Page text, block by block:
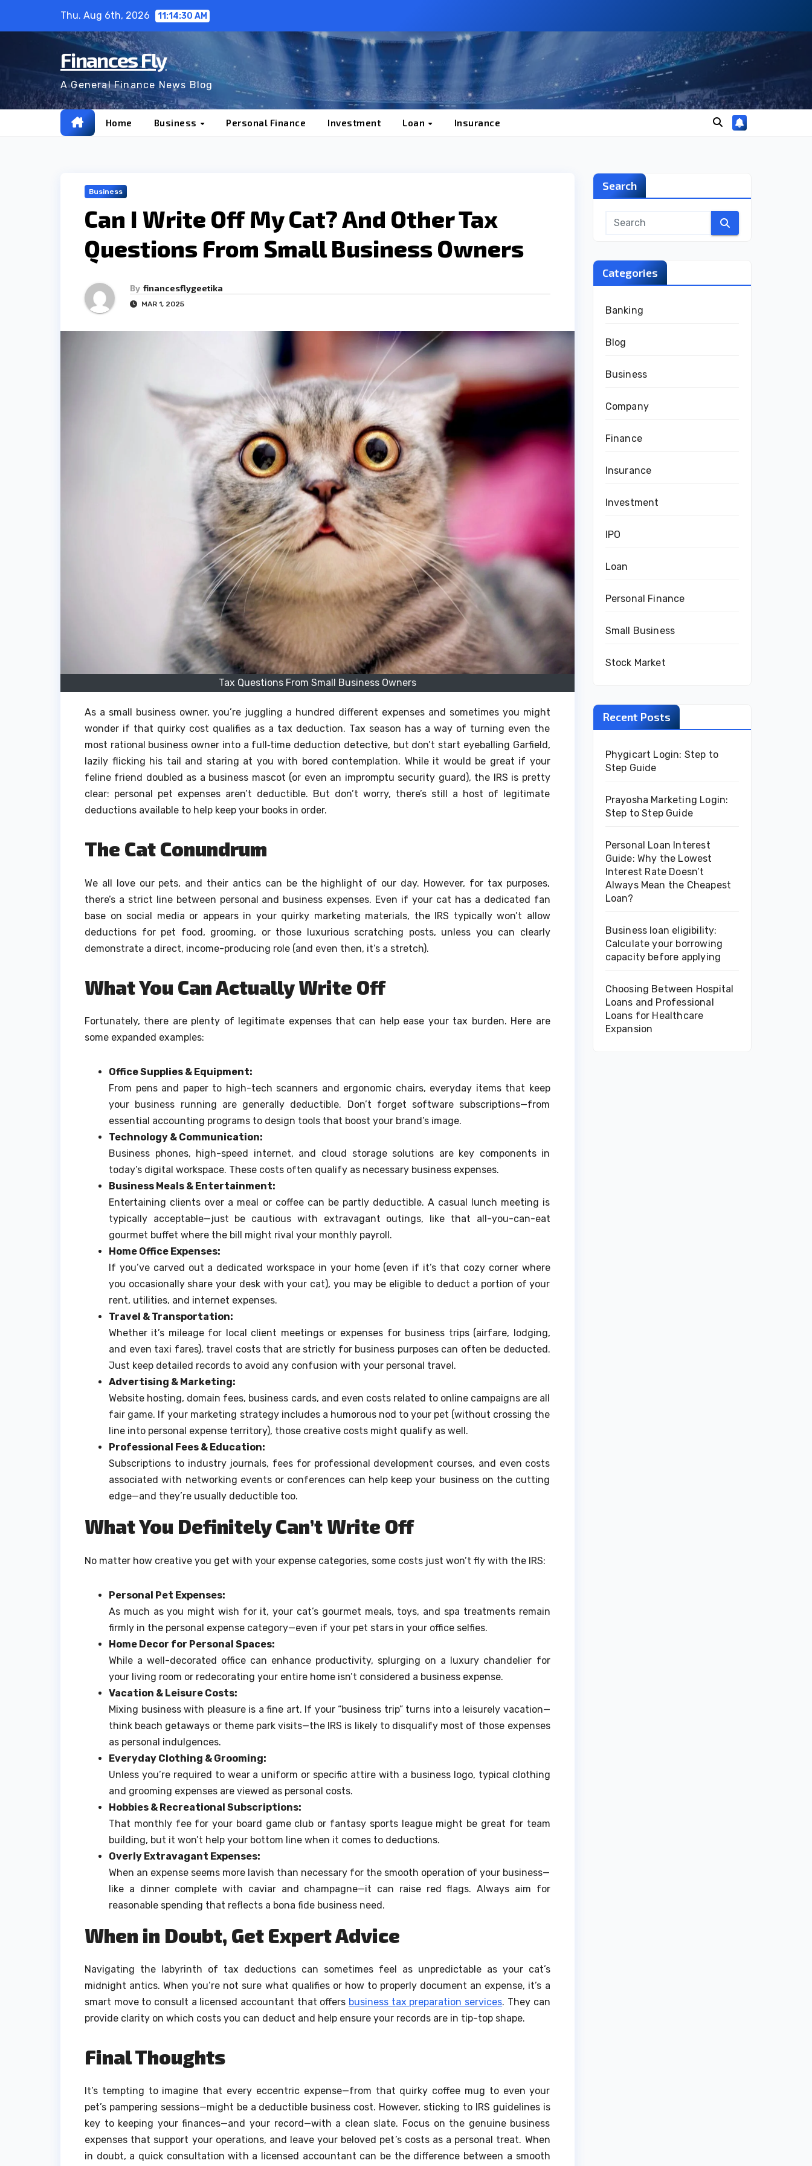
Thu. Aug 6th, 2026 11:14:31 AM
Finances Fly
A General Finance News Blog
Home Business Personal Finance Investment Loan Insurance
Business
Can I Write Off My Cat? And Other Tax
Questions From Small Business Owners
By financesflygeetika
MAR 1, 2025
Tax Questions From Small Business Owners
As a small business owner, you’re juggling a hundred different expenses and sometimes you might
wonder if that quirky cost qualifies as a tax deduction. Tax season has a way of turning even the
most rational business owner into a full‑time deduction detective, but don’t start eyeballing Garfield,
lazily flicking his tail and staring at you with bored contemplation. While it would be great if your
feline friend doubled as a business mascot (or even an impromptu security guard), the IRS is pretty
clear: personal pet expenses aren’t deductible. But don’t worry, there’s still a host of legitimate
deductions available to help keep your books in order.
The Cat Conundrum
We all love our pets, and their antics can be the highlight of our day. However, for tax purposes,
there’s a strict line between personal and business expenses. Even if your cat has a dedicated fan
base on social media or appears in your quirky marketing materials, the IRS typically won’t allow
deductions for pet food, grooming, or those luxurious scratching posts, unless you can clearly
demonstrate a direct, income-producing role (and even then, it’s a stretch).
What You Can Actually Write Off
Fortunately, there are plenty of legitimate expenses that can help ease your tax burden. Here are
some expanded examples:
Office Supplies & Equipment:
From pens and paper to high-tech scanners and ergonomic chairs, everyday items that keep
your business running are generally deductible. Don’t forget software subscriptions—from
essential accounting programs to design tools that boost your brand’s image.
Technology & Communication:
Business phones, high-speed internet, and cloud storage solutions are key components in
today’s digital workspace. These costs often qualify as necessary business expenses.
Business Meals & Entertainment:
Entertaining clients over a meal or coffee can be partly deductible. A casual lunch meeting is
typically acceptable—just be cautious with extravagant outings, like that all-you-can-eat
gourmet buffet where the bill might rival your monthly payroll.
Home Office Expenses:
If you’ve carved out a dedicated workspace in your home (even if it’s that cozy corner where
you occasionally share your desk with your cat), you may be eligible to deduct a portion of your
rent, utilities, and internet expenses.
Travel & Transportation:
Whether it’s mileage for local client meetings or expenses for business trips (airfare, lodging,
and even taxi fares), travel costs that are strictly for business purposes can often be deducted.
Just keep detailed records to avoid any confusion with your personal travel.
Advertising & Marketing:
Website hosting, domain fees, business cards, and even costs related to online campaigns are all
fair game. If your marketing strategy includes a humorous nod to your pet (without crossing the
line into personal expense territory), those creative costs might qualify as well.
Professional Fees & Education:
Subscriptions to industry journals, fees for professional development courses, and even costs
associated with networking events or conferences can help keep your business on the cutting
edge—and they’re usually deductible too.
What You Definitely Can’t Write Off
No matter how creative you get with your expense categories, some costs just won’t fly with the IRS:
Personal Pet Expenses:
As much as you might wish for it, your cat’s gourmet meals, toys, and spa treatments remain
firmly in the personal expense category—even if your pet stars in your office selfies.
Home Decor for Personal Spaces:
While a well-decorated office can enhance productivity, splurging on a luxury chandelier for
your living room or redecorating your entire home isn’t considered a business expense.
Vacation & Leisure Costs:
Mixing business with pleasure is a fine art. If your “business trip” turns into a leisurely vacation—
think beach getaways or theme park visits—the IRS is likely to disqualify most of those expenses
as personal indulgences.
Everyday Clothing & Grooming:
Unless you’re required to wear a uniform or specific attire with a business logo, typical clothing
and grooming expenses are viewed as personal costs.
Hobbies & Recreational Subscriptions:
That monthly fee for your board game club or fantasy sports league might be great for team
building, but it won’t help your bottom line when it comes to deductions.
Overly Extravagant Expenses:
When an expense seems more lavish than necessary for the smooth operation of your business—
like a dinner complete with caviar and champagne—it can raise red flags. Always aim for
reasonable spending that reflects a bona fide business need.
When in Doubt, Get Expert Advice
Navigating the labyrinth of tax deductions can sometimes feel as unpredictable as your cat’s
midnight antics. When you’re not sure what qualifies or how to properly document an expense, it’s a
smart move to consult a licensed accountant that offers business tax preparation services. They can
provide clarity on which costs you can deduct and help ensure your records are in tip-top shape.
Final Thoughts
It’s tempting to imagine that every eccentric expense—from that quirky coffee mug to even your
pet’s pampering sessions—might be a deductible business cost. However, sticking to IRS guidelines is
key to keeping your finances—and your record—with a clean slate. Focus on the genuine business
expenses that support your operations, and leave your beloved pet’s costs as a personal treat. When
in doubt, a quick consultation with a licensed accountant can be the difference between a smooth
Search
Categories
Banking
Blog
Business
Company
Finance
Insurance
Investment
IPO
Loan
Personal Finance
Small Business
Stock Market
Recent Posts
Phygicart Login: Step to
Step Guide
Prayosha Marketing Login:
Step to Step Guide
Personal Loan Interest
Guide: Why the Lowest
Interest Rate Doesn’t
Always Mean the Cheapest
Loan?
Business loan eligibility:
Calculate your borrowing
capacity before applying
Choosing Between Hospital
Loans and Professional
Loans for Healthcare
Expansion